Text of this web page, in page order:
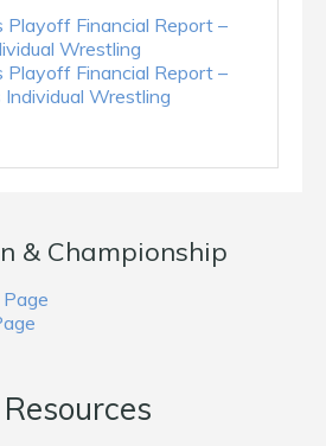
Playoff Financial Report –
Wrestling
Playoff Financial Report –
Individual Wrestling
& Championship